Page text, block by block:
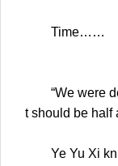
Time……
“We were
t should be half
Ye Yu Xi knit